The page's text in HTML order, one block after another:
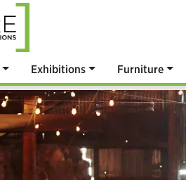
Exhibitions Furniture